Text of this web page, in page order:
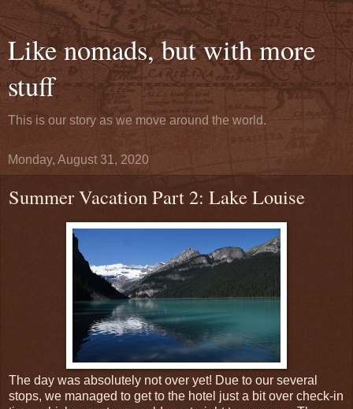
Like nomads, but with more
stuff
This is our story as we move around the world.
Monday, August 31, 2020
Summer Vacation Part 2: Lake Louise
The day was absolutely not over yet! Due to our several
stops, we managed to get to the hotel just a bit over check-in